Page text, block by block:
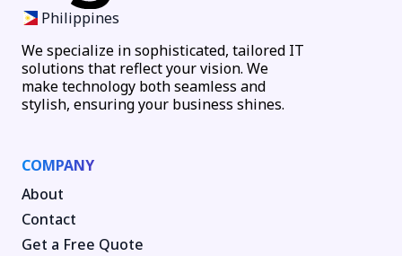
Philippines
We specialize in sophisticated, tailored IT
solutions that reflect your vision. We
make technology both seamless and
stylish, ensuring your business shines.
COMPANY
About
Contact
Get a Free Quote